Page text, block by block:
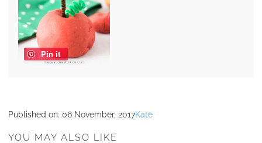
Pin it
Published on: 06 November, 2017Kate
YOU MAY ALSO LIKE